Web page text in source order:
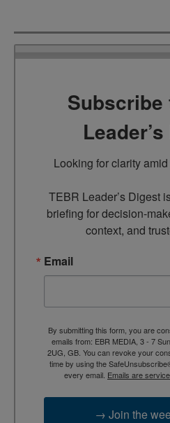
Subscribe
Looking for clarity
TEBR Leader’s Digest
briefing for decision-
context, and
Email
By submitting this form, you are
emails from: EBR MEDIA, 3 - 7
2UG, GB. You can revoke your
time by using the
every email. Emails are
→ Join the